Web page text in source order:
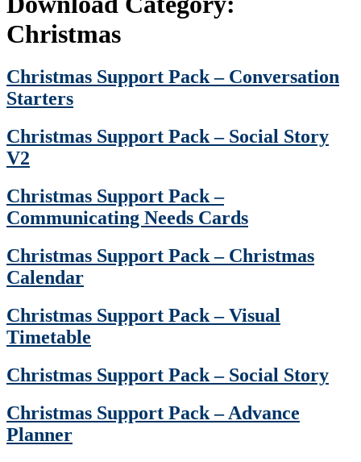
Christmas
Christmas Support Pack – Conversation
Starters
Christmas Support Pack – Social Story
V2
Christmas Support Pack –
Communicating Needs Cards
Christmas Support Pack – Christmas
Calendar
Christmas Support Pack – Visual
Timetable
Christmas Support Pack – Social Story
Christmas Support Pack – Advance
Planner